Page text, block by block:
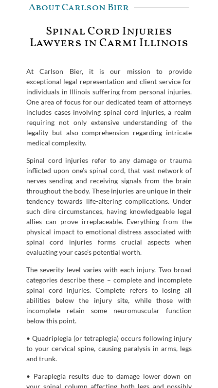
About Carlson Bier
Spinal Cord Injuries
Lawyers in Carmi Illinois
At Carlson Bier, it is our mission to provide
exceptional legal representation and client service for
individuals in Illinois suffering from personal injuries.
One area of focus for our dedicated team of attorneys
includes cases involving spinal cord injuries, a realm
requiring not only extensive understanding of the
legality but also comprehension regarding intricate
medical complexity.
Spinal cord injuries refer to any damage or trauma
inflicted upon one’s spinal cord, that vast network of
nerves sending and receiving signals from the brain
throughout the body. These injuries are unique in their
tendency towards life-altering complications. Under
such dire circumstances, having knowledgeable legal
allies can prove irreplaceable. Everything from the
physical impact to emotional distress associated with
spinal cord injuries forms crucial aspects when
evaluating your case’s potential worth.
The severity level varies with each injury. Two broad
categories describe these – complete and incomplete
spinal cord injuries. Complete refers to losing all
abilities below the injury site, while those with
incomplete retain some neuromuscular function
below this point.
• Quadriplegia (or tetraplegia) occurs following injury
to your cervical spine, causing paralysis in arms, legs
and trunk.
• Paraplegia results due to damage lower down on
your spinal column affecting both legs and possibly